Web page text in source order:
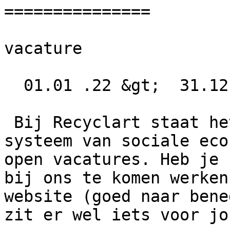
===============
vacature
systeem van sociale
open vacatures. Heb
bij ons te komen
website (goed naar
zit er wel iets voor